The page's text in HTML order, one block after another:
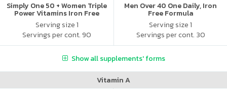
Simply One 50 + Women Triple
Power Vitamins Iron Free
Serving size 1
Servings per cont. 90
Men Over 40 One Daily, Iron
Free Formula
Serving size 1
Servings per cont. 30
Show all supplements' forms
Vitamin A